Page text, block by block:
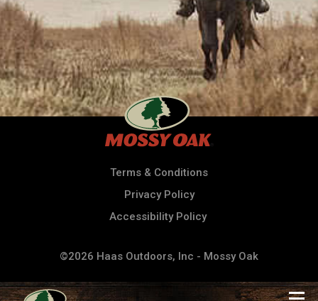
Terms & Conditions
Privacy Policy
Accessibility Policy
©2026 Haas Outdoors, Inc - Mossy Oak